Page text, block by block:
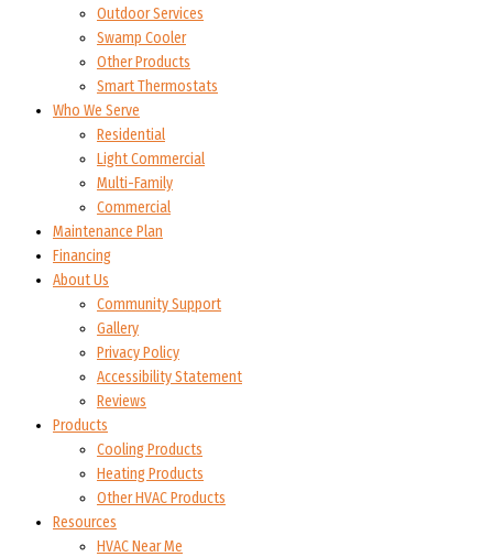
Outdoor Services
Swamp Cooler
Other Products
Smart Thermostats
Who We Serve
Residential
Light Commercial
Multi-Family
Commercial
Maintenance Plan
Financing
About Us
Community Support
Gallery
Privacy Policy
Accessibility Statement
Reviews
Products
Cooling Products
Heating Products
Other HVAC Products
Resources
HVAC Near Me